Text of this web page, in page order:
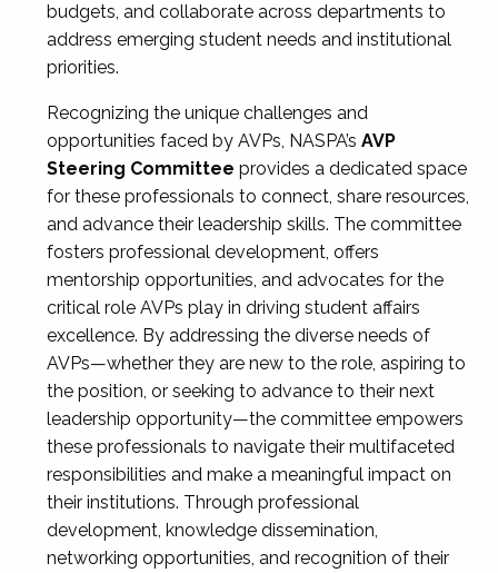
budgets, and collaborate across departments to
address emerging student needs and institutional
priorities.
Recognizing the unique challenges and
opportunities faced by AVPs, NASPA’s AVP
Steering Committee provides a dedicated space
for these professionals to connect, share resources,
and advance their leadership skills. The committee
fosters professional development, offers
mentorship opportunities, and advocates for the
critical role AVPs play in driving student affairs
excellence. By addressing the diverse needs of
AVPs—whether they are new to the role, aspiring to
the position, or seeking to advance to their next
leadership opportunity—the committee empowers
these professionals to navigate their multifaceted
responsibilities and make a meaningful impact on
their institutions. Through professional
development, knowledge dissemination,
networking opportunities, and recognition of their